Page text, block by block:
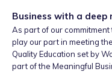
Business with a deep
As part of our
play our part in meeting
Quality Education set by
part of the Meaningful